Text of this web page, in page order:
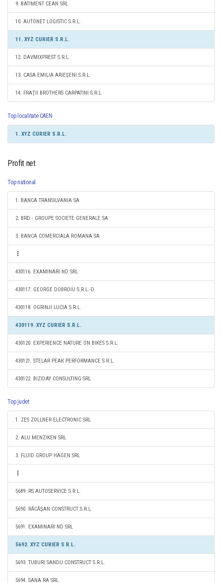
9. BATIMENT CEAN SRL
10. AUTONET LOGISTIC S.R.L.
11. XYZ CURIER S.R.L.
12. DAVMIXPREST S.R.L.
13. CASA EMILIA ARIEȘENI S.R.L.
14. FRAŢII BROTHERS CARPATINI S.R.L.
Top localitate CAEN
1. XYZ CURIER S.R.L.
Profit net
Top national
1. BANCA TRANSILVANIA SA
2. BRD - GROUPE SOCIETE GENERALE SA
3. BANCA COMERCIALA ROMANA SA
430116. EXAMINARI ND SRL
430117. GEORGE DOBROIU S.R.L.-D.
430118. OGRINJI LUCIA S.R.L.
430119. XYZ CURIER S.R.L.
430120. EXPERIENCE NATURE ON BIKES S.R.L.
430121. STELAR PEAK PERFORMANCE S.R.L.
430122. BIZIDAY CONSULTING SRL
Top judet
1. ZES ZOLLNER ELECTRONIC SRL
2. ALU MENZIKEN SRL
3. FLUID GROUP HAGEN SRL
5689. RS AUTOSERVICE S.R.L.
5690. RĂCĂŞAN CONSTRUCT S.R.L.
5691. EXAMINARI ND SRL
5692. XYZ CURIER S.R.L.
5693. TUBURI SANDU CONSTRUCT S.R.L.
5694. SANA RA SRL